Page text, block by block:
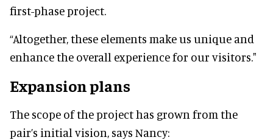
first-phase project.
“Altogether, these elements make us unique and
enhance the overall experience for our visitors."
Expansion plans
The scope of the project has grown from the
pair’s initial vision, says Nancy: